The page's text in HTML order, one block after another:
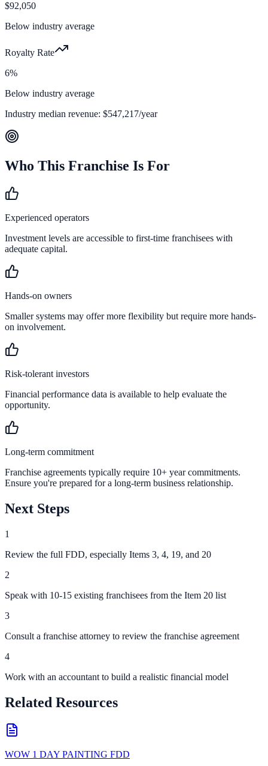
$92,050
Below industry average
Royalty Rate
6%
Below industry average
Industry median revenue: $547,217/year
Who This Franchise Is For
Experienced operators
Investment levels are accessible to first-time franchisees with
adequate capital.
Hands-on owners
Smaller systems may offer more flexibility but require more hands-
on involvement.
Risk-tolerant investors
Financial performance data is available to help evaluate the
opportunity.
Long-term commitment
Franchise agreements typically require 10+ year commitments.
Ensure you're prepared for a long-term business relationship.
Next Steps
1
Review the full FDD, especially Items 3, 4, 19, and 20
2
Speak with 10-15 existing franchisees from the Item 20 list
3
Consult a franchise attorney to review the franchise agreement
4
Work with an accountant to build a realistic financial model
Related Resources
WOW 1 DAY PAINTING FDD